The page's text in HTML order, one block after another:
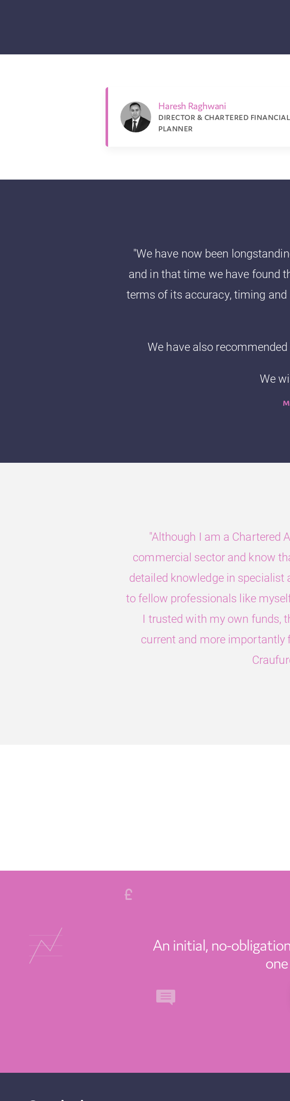
Haresh Raghwani
DIRECTOR & CHARTERED FINANCIAL
PLANNER
"We have now been
and in that time we have found
terms of its accuracy, timing
We have also
We
"Although I am a Chartered
commercial sector and know
detailed knowledge in
to fellow professionals like
I trusted with my own funds,
current and more importantly
An initial, no-